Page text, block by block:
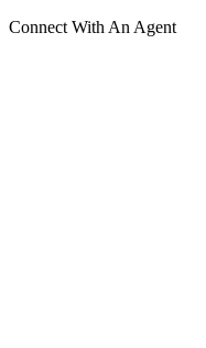
Connect With An Agent